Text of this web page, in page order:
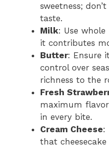
sweetness;
taste.
Milk: Use
it contributes
Butter: Ensure
control over
richness to the
Fresh
maximum
in every bite.
Cream Cheese:
that